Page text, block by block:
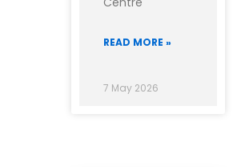
READ MORE »
7 May 2026